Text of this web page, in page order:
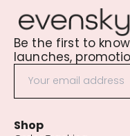
Be the first to
launches,
Shop